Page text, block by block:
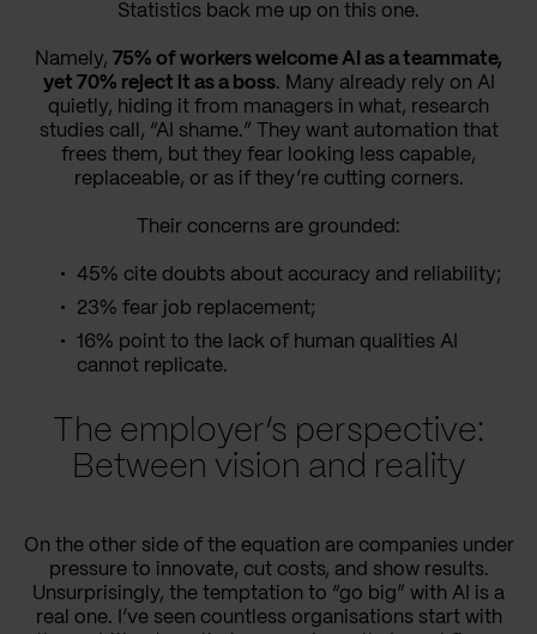
Statistics back me up on this one.
Namely, 75% of workers welcome AI as a teammate,
yet 70% reject it as a boss. Many already rely on AI
quietly, hiding it from managers in what, research
studies call, “AI shame.” They want automation that
frees them, but they fear looking less capable,
replaceable, or as if they’re cutting corners.
Their concerns are grounded:
45% cite doubts about accuracy and reliability;
23% fear job replacement;
16% point to the lack of human qualities AI
cannot replicate.
The employer’s perspective:
Between vision and reality
On the other side of the equation are companies under
pressure to innovate, cut costs, and show results.
Unsurprisingly, the temptation to “go big” with AI is a
real one. I’ve seen countless organisations start with